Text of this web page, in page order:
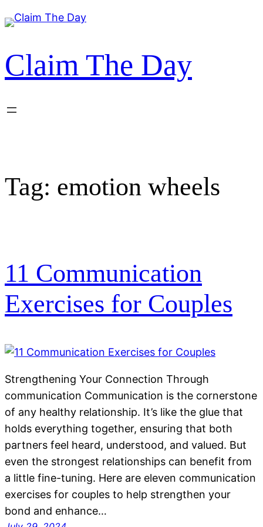
Skip
to
Claim The Day
Tag: emotion wheels
11 Communication
Exercises for Couples
Strengthening Your Connection Through
communication Communication is the cornerstone
of any healthy relationship. It’s like the glue that
holds everything together, ensuring that both
partners feel heard, understood, and valued. But
even the strongest relationships can benefit from
a little fine-tuning. Here are eleven communication
exercises for couples to help strengthen your
bond and enhance…